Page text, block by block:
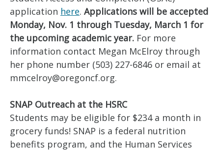
application here. Applications will be accepted
Monday, Nov. 1 through Tuesday, March 1 for
the upcoming academic year. For more
information contact Megan McElroy through
her phone number (503) 227-6846 or email at
mmcelroy@oregoncf.org.
SNAP Outreach at the HSRC
Students may be eligible for $234 a month in
grocery funds! SNAP is a federal nutrition
benefits program, and the Human Services